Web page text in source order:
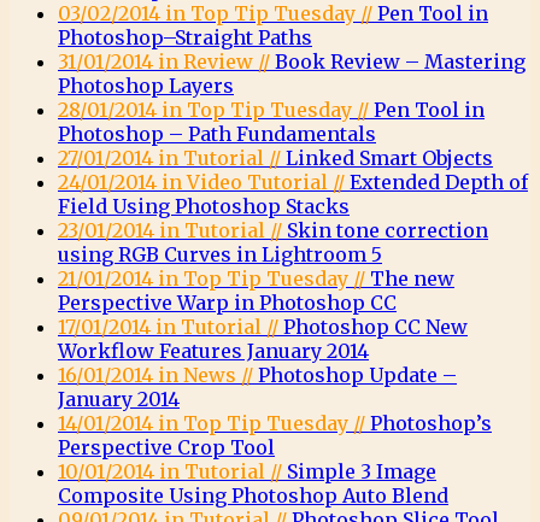
03/02/2014 in Top Tip Tuesday // Pen Tool in
Photoshop–Straight Paths
31/01/2014 in Review // Book Review – Mastering
Photoshop Layers
28/01/2014 in Top Tip Tuesday // Pen Tool in
Photoshop – Path Fundamentals
27/01/2014 in Tutorial // Linked Smart Objects
24/01/2014 in Video Tutorial // Extended Depth of
Field Using Photoshop Stacks
23/01/2014 in Tutorial // Skin tone correction
using RGB Curves in Lightroom 5
21/01/2014 in Top Tip Tuesday // The new
Perspective Warp in Photoshop CC
17/01/2014 in Tutorial // Photoshop CC New
Workflow Features January 2014
16/01/2014 in News // Photoshop Update –
January 2014
14/01/2014 in Top Tip Tuesday // Photoshop’s
Perspective Crop Tool
10/01/2014 in Tutorial // Simple 3 Image
Composite Using Photoshop Auto Blend